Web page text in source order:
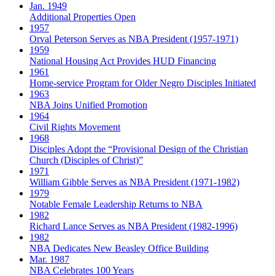
Jan. 1949
Additional Properties Open
1957
Orval Peterson Serves as NBA President (1957-1971)
1959
National Housing Act Provides HUD Financing
1961
Home-service Program for Older Negro Disciples Initiated
1963
NBA Joins Unified Promotion
1964
Civil Rights Movement
1968
Disciples Adopt the “Provisional Design of the Christian
Church (Disciples of Christ)​”
1971
William Gibble Serves as NBA President (1971-1982)
1979
Notable Female Leadership Returns to NBA
1982
Richard Lance Serves as NBA President (1982-1996)
1982
NBA Dedicates New Beasley Office Building
Mar. 1987
NBA Celebrates 100 Years